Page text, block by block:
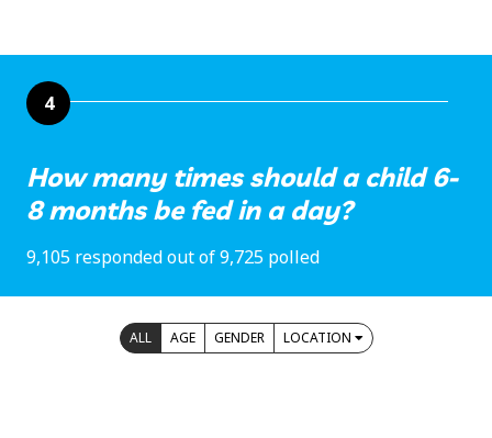
4
How many times should a child 6-
8 months be fed in a day?
9,105 responded out of 9,725 polled
ALL AGE GENDER LOCATION